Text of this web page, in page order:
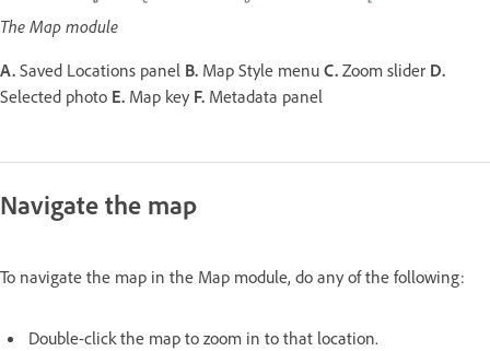
The Map module
A. Saved Locations panel B. Map Style menu C. Zoom slider D.
Selected photo E. Map key F. Metadata panel
Navigate the map
To navigate the map in the Map module, do any of the following:
Double-click the map to zoom in to that location.